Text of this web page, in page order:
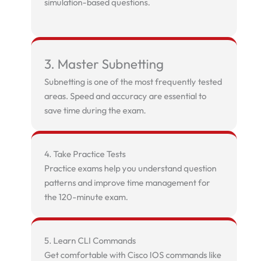
3. Master Subnetting
Subnetting is one of the most frequently tested
areas. Speed and accuracy are essential to
save time during the exam.
4. Take Practice Tests
Practice exams help you understand question
patterns and improve time management for
the 120-minute exam.
5. Learn CLI Commands
Get comfortable with Cisco IOS commands like